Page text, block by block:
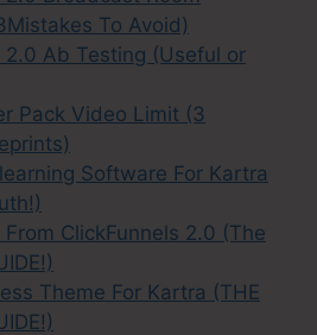
To Avoid)
2.0 Ab Testing (Useful or
Pack Video Limit (3
Software For Kartra
ClickFunnels 2.0 (The
Theme For Kartra (THE